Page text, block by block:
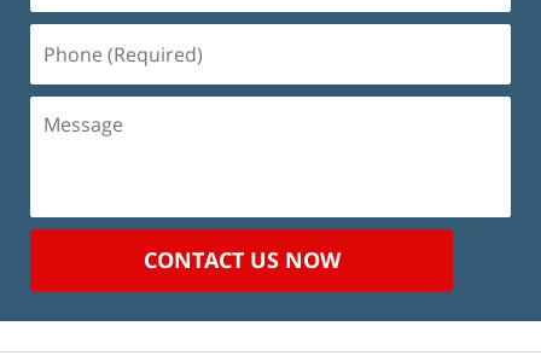
(Required)
Message
CONTACT US NOW